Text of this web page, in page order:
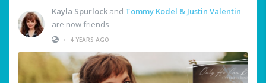
Kayla Spurlock and Tommy Kodel & Justin Valentin
are now friends
•
4 YEARS AGO